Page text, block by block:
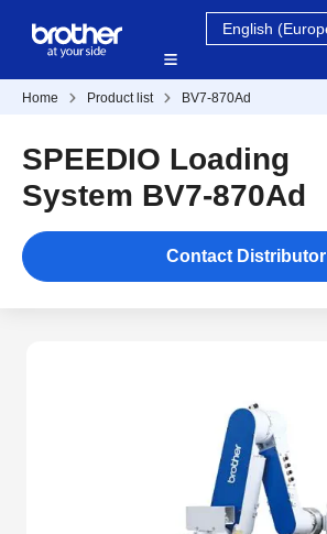
Home Product list BV7-870Ad
SPEEDIO Loading
System BV7-870Ad
Contact Distributor